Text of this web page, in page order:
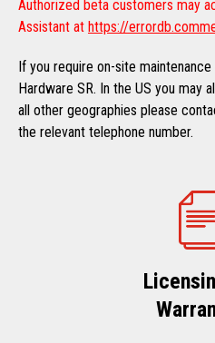
Authorized beta customers may
Assistant at https://
If you require on-site
Hardware SR. In the US you may
all other geographies please
the relevant telephone number.